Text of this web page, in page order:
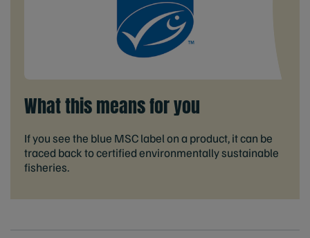
What this means for you
If you see the blue MSC label on a product, it can be
traced back to certified environmentally sustainable
fisheries.